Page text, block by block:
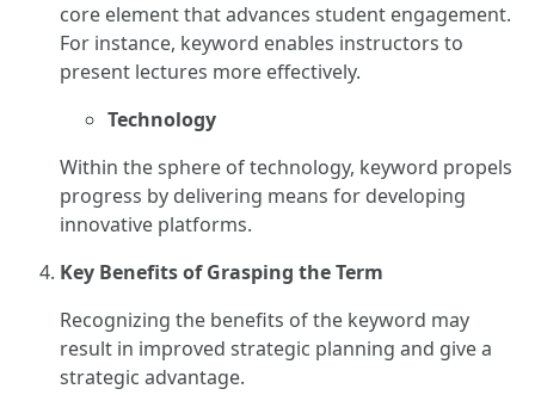
core element that advances student engagement.
For instance, keyword enables instructors to
present lectures more effectively.
Technology
Within the sphere of technology, keyword propels
progress by delivering means for developing
innovative platforms.
Key Benefits of Grasping the Term
Recognizing the benefits of the keyword may
result in improved strategic planning and give a
strategic advantage.